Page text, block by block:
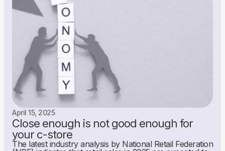
April 15, 2025
Close enough is not good enough for
your c-store
The latest industry analysis by National Retail Federation